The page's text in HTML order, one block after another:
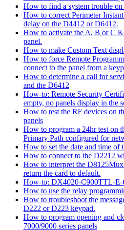
How to find a system trouble
How to correct Perimeter
delay on the D4412 or D6412.
How to activate the A, B or C
panel.
How to make Custom Text
How to force Remote
connect to the panel from a
How to determine a call for
and the D6412
How-to: Remote Security
empty, no panels display in the
How to test the RF devices on
panels
How to program a 24hr test on
Primary Path configured for
How to set the date and time of
How to connect to the D2212
How to interpret the
return the card to default.
How-to: DX4020-C900TTL-E-
How to use the relay
How to troubleshoot the
D222 or D223 keypad.
How to program opening and
7000/9000 series panels